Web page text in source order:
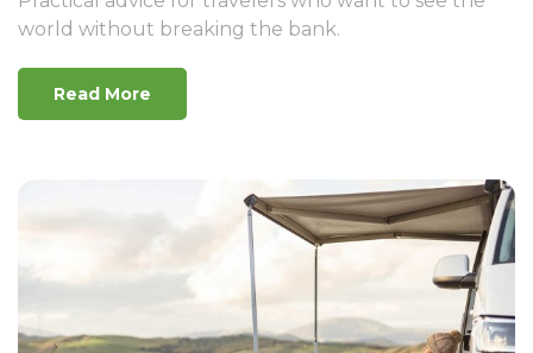
world without breaking the bank.
Read More